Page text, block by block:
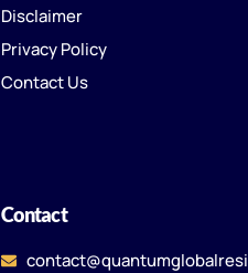
Disclaimer
Privacy Policy
Contact Us
Contact